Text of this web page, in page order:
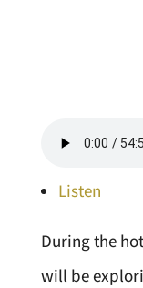
Listen
During the
will be